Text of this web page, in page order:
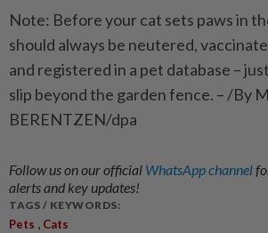
Note: Before your cat sets paws in
should always be neutered,
and registered in a pet database –
slip beyond the garden fence. – /By
BERENTZEN/dpa
Follow us on our official WhatsApp channel
alerts and key updates!
TAGS / KEYWORDS:
Pets , Cats